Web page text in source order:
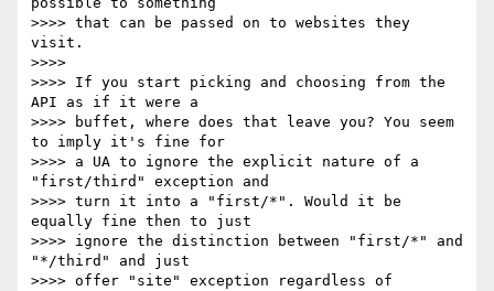
>>>> that can be passed on to websites they
visit.
>>>>
>>>> If you start picking and choosing from the
API as if it were a
>>>> buffet, where does that leave you? You seem
to imply it's fine for
>>>> a UA to ignore the explicit nature of a
"first/third" exception and
>>>> turn it into a "first/*". Would it be
equally fine then to just
>>>> ignore the distinction between "first/*" and
"*/third" and just
>>>> offer "site" exception regardless of